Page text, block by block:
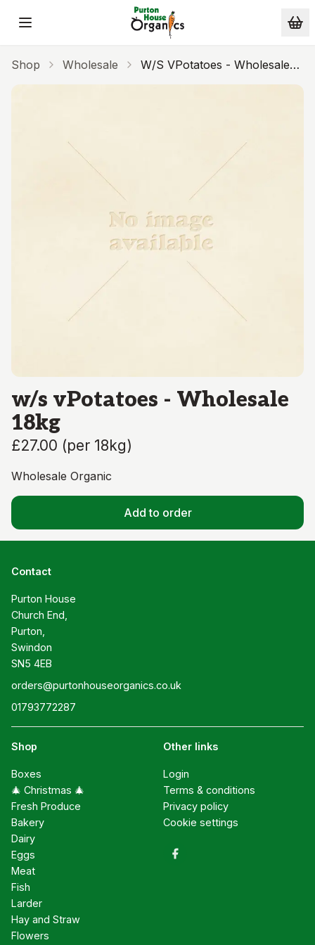
Skip to main content
Shop Wholesale
W/s VPotatoes - Wholesale
18kg
w/s vPotatoes - Wholesale
18kg
£27.00 (per 18kg)
Wholesale Organic
Add to order
Contact
Purton House
Church End,
Purton,
Swindon
SN5 4EB
orders@purtonhouseorganics.co.uk
01793772287
Shop
Boxes
🎄 Christmas 🎄
Fresh Produce
Bakery
Dairy
Eggs
Meat
Fish
Larder
Hay and Straw
Flowers
Other links
Login
Terms & conditions
Privacy policy
Cookie settings